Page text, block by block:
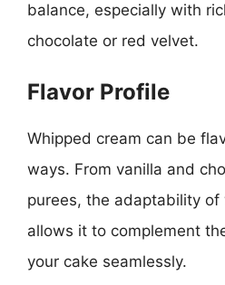
balance, especially with
chocolate or red velvet.
Flavor Profile
Whipped cream can be
ways. From vanilla and
purees, the adaptability of
allows it to complement
your cake seamlessly.